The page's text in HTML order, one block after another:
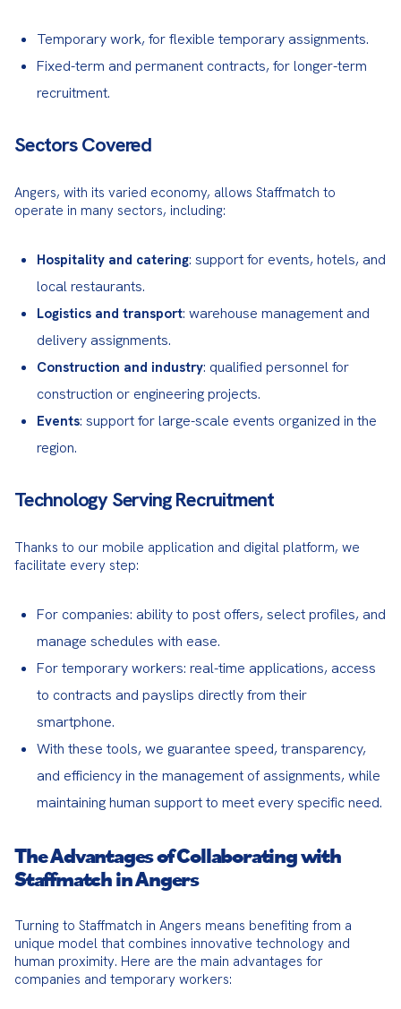
Temporary work, for flexible temporary assignments.
Fixed-term and permanent contracts, for longer-term
recruitment.
Sectors Covered
Angers, with its varied economy, allows Staffmatch to
operate in many sectors, including:
Hospitality and catering: support for events, hotels, and
local restaurants.
Logistics and transport: warehouse management and
delivery assignments.
Construction and industry: qualified personnel for
construction or engineering projects.
Events: support for large-scale events organized in the
region.
Technology Serving Recruitment
Thanks to our mobile application and digital platform, we
facilitate every step:
For companies: ability to post offers, select profiles, and
manage schedules with ease.
For temporary workers: real-time applications, access
to contracts and payslips directly from their
smartphone.
With these tools, we guarantee speed, transparency,
and efficiency in the management of assignments, while
maintaining human support to meet every specific need.
The Advantages of Collaborating with
Staffmatch in Angers
Turning to Staffmatch in Angers means benefiting from a
unique model that combines innovative technology and
human proximity. Here are the main advantages for
companies and temporary workers: